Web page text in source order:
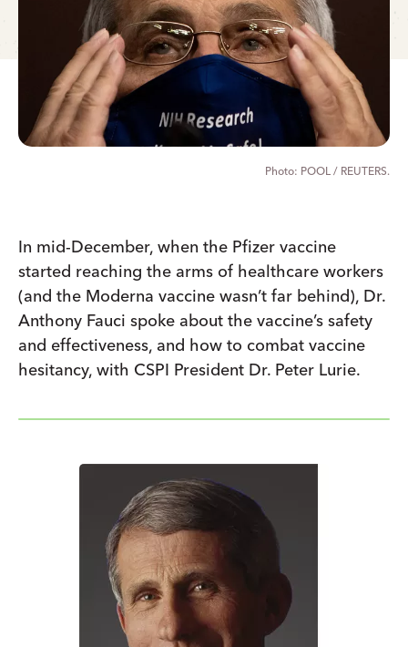
POOL / REUTERS.
In mid-December, when the Pfizer vaccine
started reaching the arms of healthcare workers
(and the Moderna vaccine wasn’t far behind), Dr.
Anthony Fauci spoke about the vaccine’s safety
and effectiveness, and how to combat vaccine
hesitancy, with CSPI President Dr. Peter Lurie.